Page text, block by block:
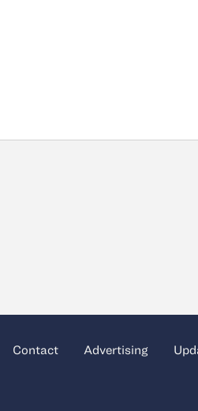
Contact Advertising